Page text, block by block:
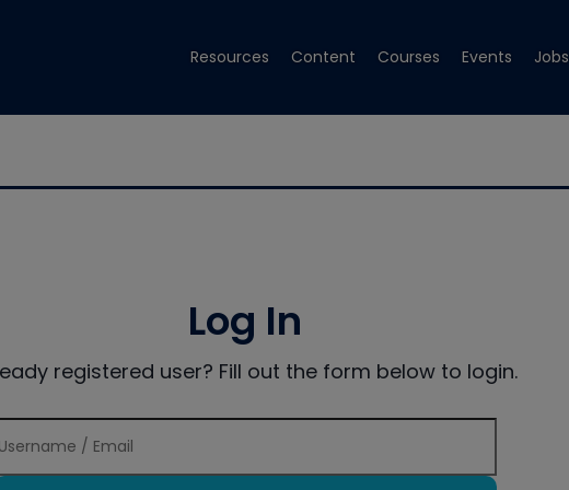
Resources Content Courses Events Jobs
Log In
registered user? Fill out the form below to login.